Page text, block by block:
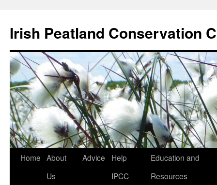
content
Irish Peatland Conservation
Home About
Us
Advice
Help
IPCC
Education and
Resources